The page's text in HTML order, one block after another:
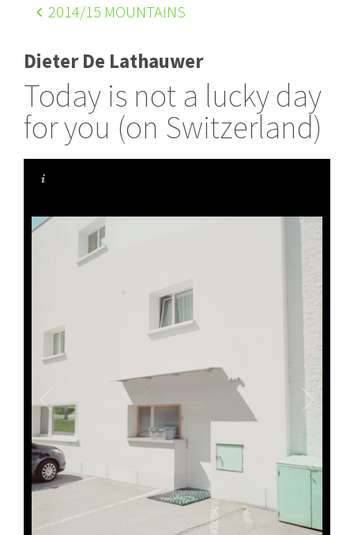
2014/15 MOUNTAINS
Dieter De Lathauwer
Today is not a lucky day
for you (on Switzerland)